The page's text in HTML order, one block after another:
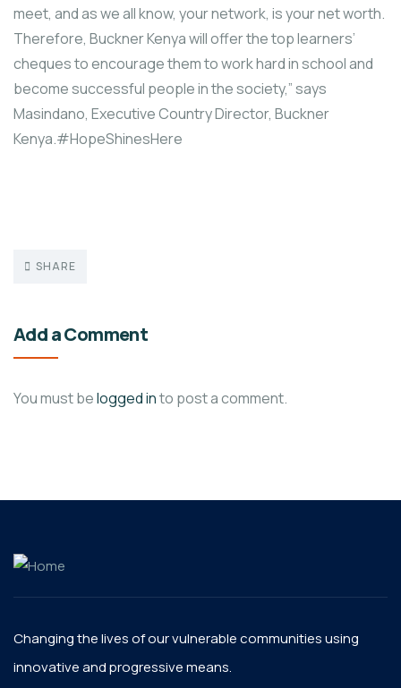
meet, and as we all know, your network, is your net worth.
Therefore, Buckner Kenya will offer the top learners’
cheques to encourage them to work hard in school and
become successful people in the society,” says
Masindano, Executive Country Director, Buckner
Kenya.#HopeShinesHere
SHARE
Add a Comment
You must belogged into post a comment.
Changing the lives of our vulnerable communities using
innovative and progressive means.